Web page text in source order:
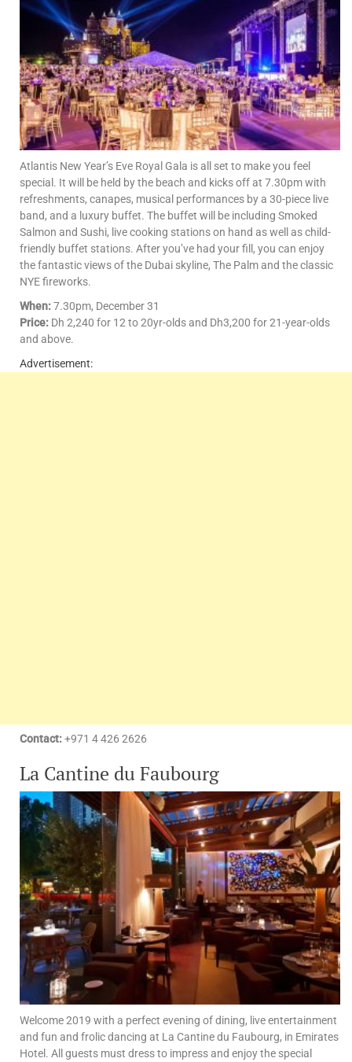
Atlantis New Year’s Eve Royal Gala is all set to make you feel
special. It will be held by the beach and kicks off at 7.30pm with
refreshments, canapes, musical performances by a 30-piece live
band, and a luxury buffet. The buffet will be including Smoked
Salmon and Sushi, live cooking stations on hand as well as child-
friendly buffet stations. After you’ve had your fill, you can enjoy
the fantastic views of the Dubai skyline, The Palm and the classic
NYE fireworks.
When:7.30pm, December 31
Price: Dh 2,240 for 12 to 20yr-olds and Dh3,200 for 21-year-olds
and above.
Advertisement:
Contact:+971 4 426 2626
La Cantine du Faubourg
Welcome 2019 with a perfect evening of dining, live entertainment
and fun and frolic dancing at La Cantine du Faubourg, in Emirates
Hotel. All guests must dress to impress and enjoy the special